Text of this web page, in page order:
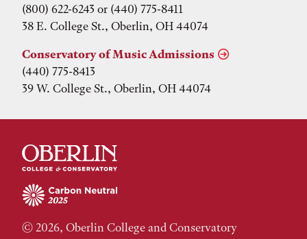
(800) 622-6243 or (440) 775-8411
38 E. College St., Oberlin, OH 44074
Conservatory of Music Admissions
(440) 775-8413
39 W. College St., Oberlin, OH 44074
© 2026, Oberlin College and Conservatory